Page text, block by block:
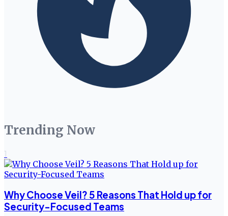
Trending Now
1
Why Choose Veil? 5 Reasons That Hold up for
Security-Focused Teams